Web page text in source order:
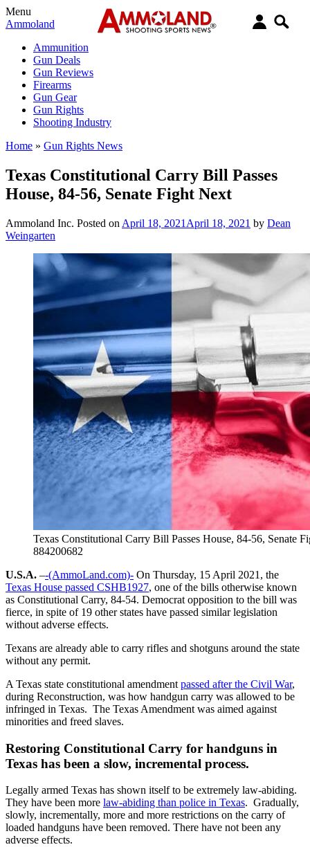
Menu
Ammoland
Ammunition
Gun Deals
Gun Reviews
Firearms
Gun Gear
Gun Rights
Shooting Industry
Home » Gun Rights News
Texas Constitutional Carry Bill Passes
House, 84-56, Senate Fight Next
Ammoland Inc. Posted on April 18, 2021 April 18, 2021 by Dean
Weingarten
Texas Constitutional Carry Bill Passes House, 84-56, Senate
884200682
U.S.A. –-(AmmoLand.com)- On Thursday, 15 April 2021, the
Texas House passed CSHB1927, one of the bills otherwise known
as Constitutional Carry, 84-54. Democrat opposition to the bill was
fierce, in spite of 19 other states have passed similar legislation
without adverse effects.
Texans are already able to carry rifles and shotguns around the state
without any permit.
A Texas state constitutional amendment passed after the Civil War,
during Reconstruction, was how handgun carry was allowed to be
infringed in Texas. The Texas Amendment was aimed against
minorities and freed slaves.
Restoring Constitutional Carry for handguns in
Texas has been a slow, incremental process.
Legally armed Texas has shown itself to be extremely law-abiding.
They have been more law-abiding than police in Texas. Gradually,
slowly, incrementally, more and more restrictions on the carry of
loaded handguns have been removed. There have not been any
adverse effects.